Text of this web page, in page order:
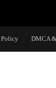
Policy DMCA